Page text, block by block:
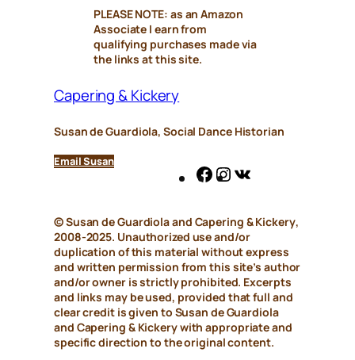
PLEASE NOTE: as an Amazon
Associate I earn from
qualifying purchases made via
the links at this site.
Capering & Kickery
Susan de Guardiola, Social Dance Historian
Email Susan
Facebook
Instagram
© Susan de Guardiola and Capering & Kickery,
2008-2025. Unauthorized use and/or
duplication of this material without express
and written permission from this site’s author
and/or owner is strictly prohibited. Excerpts
and links may be used, provided that full and
clear credit is given to Susan de Guardiola
and Capering & Kickerywith appropriate and
specific direction to the original content.